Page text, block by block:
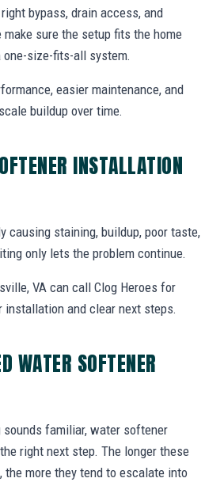
bypass, drain access, and
sure the setup fits the home
size-fits-all system.
easier maintenance, and
buildup over time.
INSTALLATION
causing staining, buildup, poor taste,
only lets the problem continue.
VA can call Clog Heroes for
and clear next steps.
WATER SOFTENER
familiar, water softener
right next step. The longer these
the more they tend to escalate into